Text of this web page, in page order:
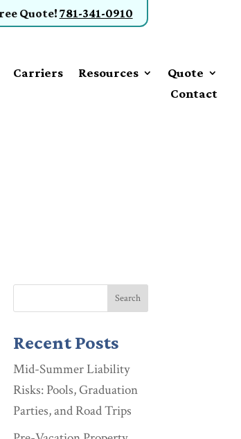
Quote! 781-341-0910
Carriers Resources
Quote
Contact
Recent Posts
Mid-Summer Liability
Risks: Pools, Graduation
Parties, and Road Trips